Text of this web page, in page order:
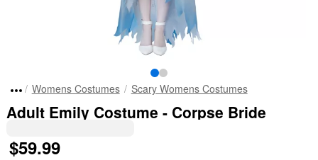
Womens Costumes Scary Womens Costumes
Adult Emily Costume - Corpse Bride
$59.99